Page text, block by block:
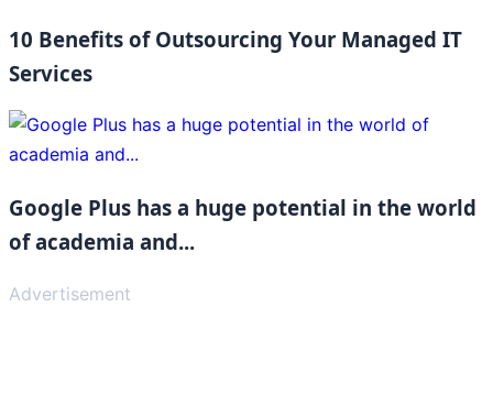
10 Benefits of Outsourcing Your Managed IT
Services
Google Plus has a huge potential in the world
of academia and...
Advertisement